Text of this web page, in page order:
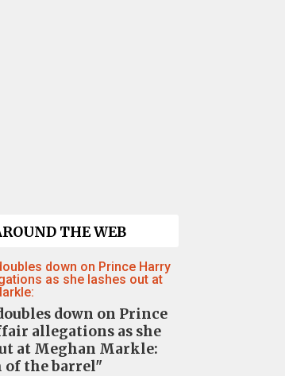
THE WEB
down on Prince
allegations as she
at Meghan Markle:
of the barrel"